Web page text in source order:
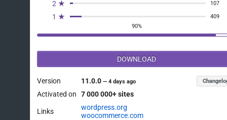
2 ★ 107
1 ★
409
90%
DOWNLOAD
Version 11.0.0—4 days ago
Activated on 7 000 000+ sites
Links
wordpress.org
woocommerce.com